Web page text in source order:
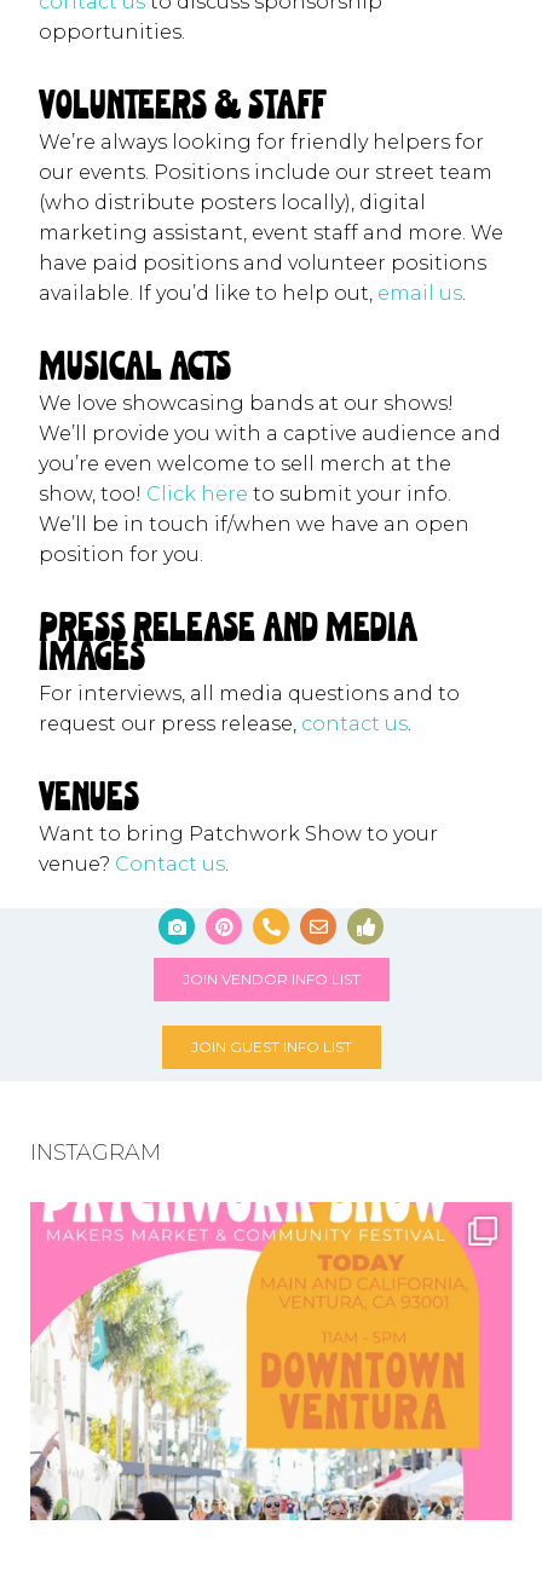
opportunities.
Volunteers & Staff
We’re always looking for friendly helpers for
our events. Positions include our street team
(who distribute posters locally), digital
marketing assistant, event staff and more. We
have paid positions and volunteer positions
available. If you’d like to help out, email us
Musical Acts
We love showcasing bands at our shows!
We’ll provide you with a captive audience and
you’re even welcome to sell merch at the
show, too! Click here to submit your info.
We’ll be in touch if/when we have an open
position for you.
Press Release and Media
Images
For interviews, all media questions and to
request our press release, contact us
venues
Want to bring Patchwork Show to your
venue? Contact us
JOIN VENDOR INFO LIST
JOIN GUEST INFO LIST
INSTAGRAM